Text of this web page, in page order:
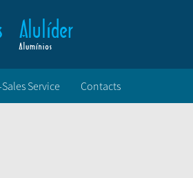
Service Contacts